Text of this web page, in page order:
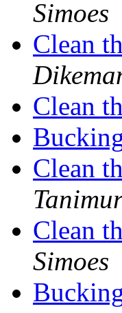
Simoes
Clean
Clean
Clean
Clean
Simoes